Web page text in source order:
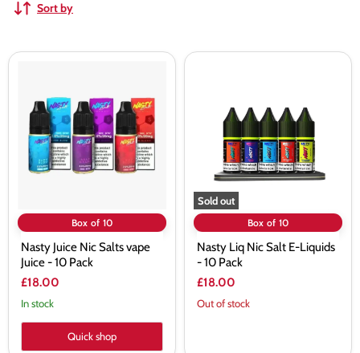
Sort by
Salts
vape
Juice
Pack
Box of 10
Nasty Juice Nic Salts vape
Juice - 10 Pack
£18.00
In stock
Quick shop
Sold out
Box of 10
Nasty Liq Nic Salt E-Liquids
- 10 Pack
£18.00
Out of stock